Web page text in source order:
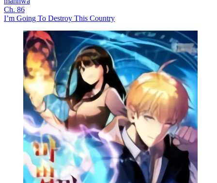
Ch. 86
I’m Going To Destroy This Country